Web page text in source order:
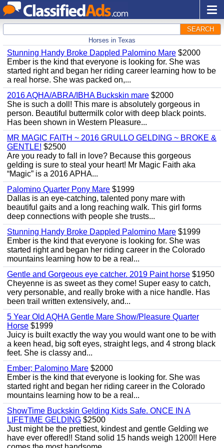
SEARCH
Horses in Texas
Stunning Handy Broke Dappled Palomino Mare $2000
Ember is the kind that everyone is looking for. She was
started right and began her riding career learning how to be
a real horse. She was packed on,...
2016 AQHA/ABRA/IBHA Buckskin mare $2000
She is such a doll! This mare is absolutely gorgeous in
person. Beautiful buttermilk color with deep black points.
Has been shown in Western Pleasure...
MR MAGIC FAITH ~ 2016 GRULLO GELDING ~ BROKE &
GENTLE! $2500
Are you ready to fall in love? Because this gorgeous
gelding is sure to steal your heart! Mr Magic Faith aka
“Magic” is a 2016 APHA...
Palomino Quarter Pony Mare $1999
Dallas is an eye-catching, talented pony mare with
beautiful gaits and a long reaching walk. This girl forms
deep connections with people she trusts...
Stunning Handy Broke Dappled Palomino Mare $1999
Ember is the kind that everyone is looking for. She was
started right and began her riding career in the Colorado
mountains learning how to be a real...
Gentle and Gorgeous eye catcher. 2019 Paint horse $1950
Cheyenne is as sweet as they come! Super easy to catch,
very personable, and really broke with a nice handle. Has
been trail written extensively, and...
5 Year Old AQHA Gentle Mare Show/Pleasure Quarter
Horse $1999
Juicy is built exactly the way you would want one to be with
a keen head, big soft eyes, straight legs, and 4 strong black
feet. She is classy and...
Ember; Palomino Mare $2000
Ember is the kind that everyone is looking for. She was
started right and began her riding career in the Colorado
mountains learning how to be a real...
ShowTime Buckskin Gelding Kids Safe. ONCE IN A
LIFETIME GELDING $2500
Just might be the prettiest, kindest and gentle Gelding we
have ever offered!! Stand solid 15 hands weigh 1200!! Here